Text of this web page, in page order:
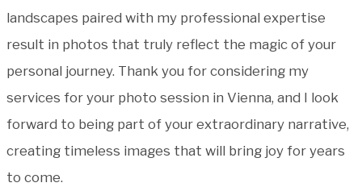
landscapes paired with my professional expertise
result in photos that truly reflect the magic of your
personal journey. Thank you for considering my
services for your photo session in Vienna, and I look
forward to being part of your extraordinary narrative,
creating timeless images that will bring joy for years
to come.